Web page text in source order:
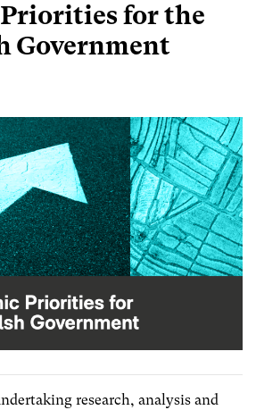
for the
Government
research, analysis and